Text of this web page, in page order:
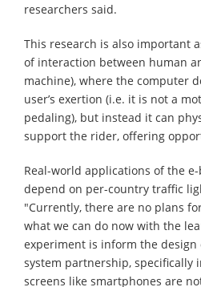
researchers said.
This research is also important
of interaction between human
machine), where the computer
user’s exertion (i.e. it is not a
pedaling), but instead it can
support the rider, offering
Real-world applications of the
depend on per-country traffic
"Currently, there are no plans
what we can do now with the
experiment is inform the design
system partnership, specifically
screens like smartphones are